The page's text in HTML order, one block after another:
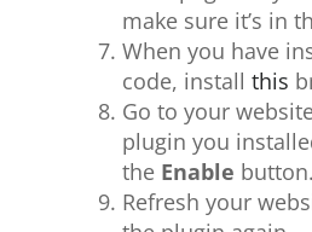
make sure it’s in
When you have
code, install this
Go to your
plugin you
the Enable button.
Refresh your